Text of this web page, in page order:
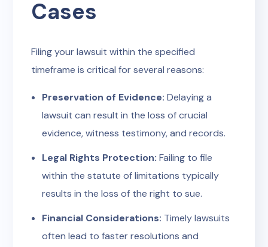
Cases
Filing your lawsuit within the specified
timeframe is critical for several reasons:
Preservation of Evidence: Delaying a
lawsuit can result in the loss of crucial
evidence, witness testimony, and records.
Legal Rights Protection: Failing to file
within the statute of limitations typically
results in the loss of the right to sue.
Financial Considerations: Timely lawsuits
often lead to faster resolutions and